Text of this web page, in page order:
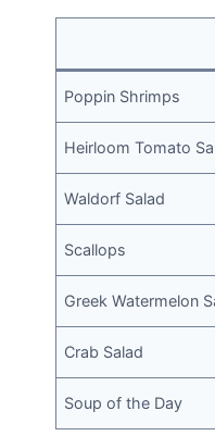
Poppin Shrimps
Heirloom Tomato
Waldorf Salad
Scallops
Greek Watermelon
Crab Salad
Soup of the Day